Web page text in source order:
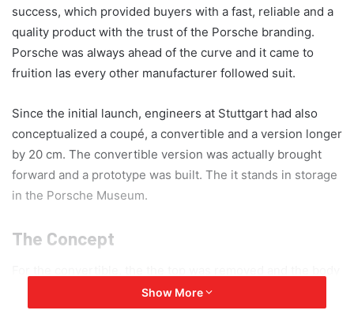
success, which provided buyers with a fast, reliable and a
quality product with the trust of the Porsche branding.
Porsche was always ahead of the curve and it came to
fruition las every other manufacturer followed suit.
Since the initial launch, engineers at Stuttgart had also
conceptualized a coupé, a convertible and a version longer
by 20 cm. The convertible version was actually brought
forward and a prototype was built. The it stands in storage
in the Porsche Museum.
The Concept
stiffened. However, the prototype was not built for the
Show More